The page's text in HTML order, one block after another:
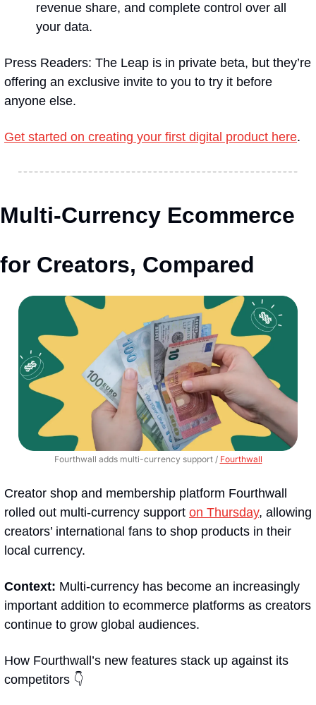
revenue share, and complete control over all
your data.
Press Readers: The Leap is in private beta, but they’re
offering an exclusive invite to you to try it before
anyone else.
Get started on creating your first digital product here.
Multi-Currency Ecommerce
for Creators, Compared
Fourthwall adds multi-currency support / Fourthwall
Creator shop and membership platform Fourthwall
rolled out multi-currency support on Thursday, allowing
creators’ international fans to shop products in their
local currency.
Context: Multi-currency has become an increasingly
important addition to ecommerce platforms as creators
continue to grow global audiences.
How Fourthwall’s new features stack up against its
competitors 👇